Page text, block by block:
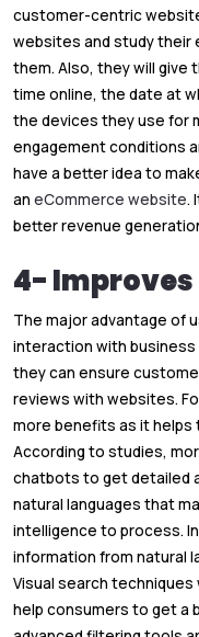
customer-centric
websites and study their
them. Also, they will give
time online, the date at
the devices they use for
engagement conditions
have a better idea to
an eCommerce website.
better revenue
4- Improves
The major advantage of
interaction with
they can ensure
reviews with websites.
more benefits as it helps
According to studies,
chatbots to get detailed
natural languages that
intelligence to process.
information from natural
Visual search
help consumers to get a